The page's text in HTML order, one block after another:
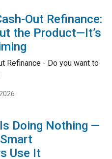
Out Refinance:
the Product—It’s
Refinance - Do you want to
Doing Nothing —
Use It